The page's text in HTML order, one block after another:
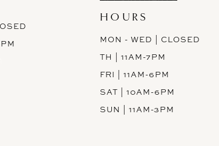
HOURS
MON - WED | CLOSED
TH | 11AM-7PM
FRI | 11AM-6PM
SAT | 10AM-6PM
SUN | 11AM-3PM